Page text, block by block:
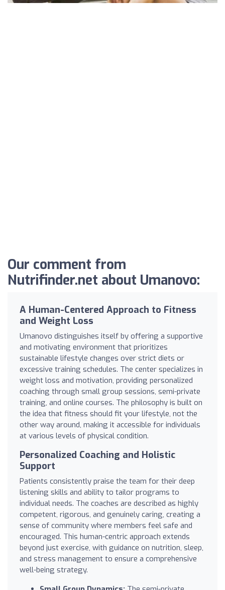
Our comment from
Nutrifinder.net about Umanovo:
A Human-Centered Approach to Fitness
and Weight Loss
Umanovo distinguishes itself by offering a supportive
and motivating environment that prioritizes
sustainable lifestyle changes over strict diets or
excessive training schedules. The center specializes in
weight loss and motivation, providing personalized
coaching through small group sessions, semi-private
training, and online courses. The philosophy is built on
the idea that fitness should fit your lifestyle, not the
other way around, making it accessible for individuals
at various levels of physical condition.
Personalized Coaching and Holistic
Support
Patients consistently praise the team for their deep
listening skills and ability to tailor programs to
individual needs. The coaches are described as highly
competent, rigorous, and genuinely caring, creating a
sense of community where members feel safe and
encouraged. This human-centric approach extends
beyond just exercise, with guidance on nutrition, sleep,
and stress management to ensure a comprehensive
well-being strategy.